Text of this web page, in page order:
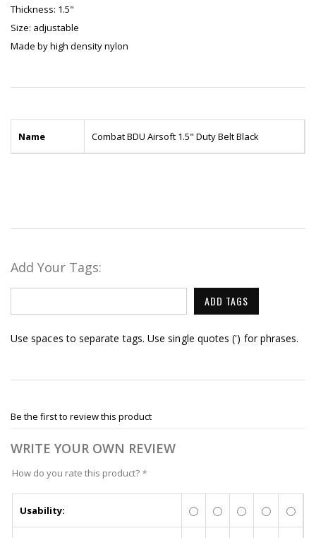
Thickness: 1.5"
Size: adjustable
Made by high density nylon
Name Combat BDU Airsoft 1.5" Duty Belt Black
Add Your Tags:
ADD TAGS
Use spaces to separate tags. Use single quotes (') for phrases.
Be the first to review this product
WRITE YOUR OWN REVIEW
How do you rate this product? *
Usability: